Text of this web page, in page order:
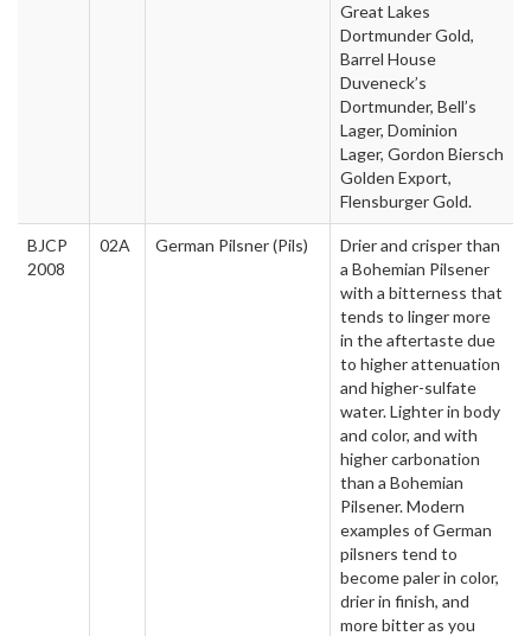
Great Lakes
Dortmunder Gold,
Barrel House
Duveneck’s
Dortmunder, Bell’s
Lager, Dominion
Lager, Gordon Biersch
Golden Export,
Flensburger Gold.
BJCP
2008
02A German Pilsner (Pils)
Drier and crisper than
a Bohemian Pilsener
with a bitterness that
tends to linger more
in the aftertaste due
to higher attenuation
and higher-sulfate
water. Lighter in body
and color, and with
higher carbonation
than a Bohemian
Pilsener. Modern
examples of German
pilsners tend to
become paler in color,
drier in finish, and
more bitter as you